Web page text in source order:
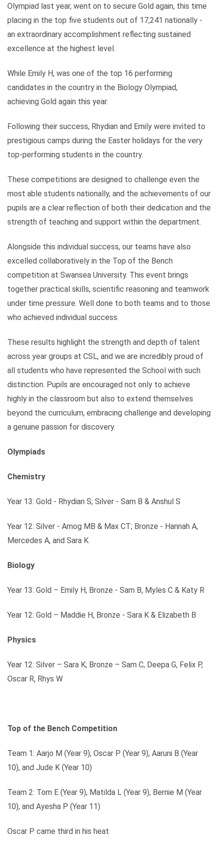
Olympiad last year, went on to secure Gold again, this time
placing in the top five students out of 17,241 nationally -
an extraordinary accomplishment reflecting sustained
excellence at the highest level.
While Emily H, was one of the top 16 performing
candidates in the country in the Biology Olympiad,
achieving Gold again this year.
Following their success, Rhydian and Emily were invited to
prestigious camps during the Easter holidays for the very
top-performing students in the country.
These competitions are designed to challenge even the
most able students nationally, and the achievements of our
pupils are a clear reflection of both their dedication and the
strength of teaching and support within the department.
Alongside this individual success, our teams have also
excelled collaboratively in the Top of the Bench
competition at Swansea University. This event brings
together practical skills, scientific reasoning and teamwork
under time pressure. Well done to both teams and to those
who achieved individual success.
These results highlight the strength and depth of talent
across year groups at CSL, and we are incredibly proud of
all students who have represented the School with such
distinction. Pupils are encouraged not only to achieve
highly in the classroom but also to extend themselves
beyond the curriculum, embracing challenge and developing
a genuine passion for discovery.
Olympiads
Chemistry
Year 13: Gold - Rhydian S; Silver - Sam B & Anshul S
Year 12: Silver - Amog MB & Max CT; Bronze - Hannah A,
Mercedes A, and Sara K
Biology
Year 13: Gold – Emily H; Bronze - Sam B, Myles C & Katy R
Year 12: Gold – Maddie H, Bronze - Sara K & Elizabeth B
Physics
Year 12: Silver – Sara K; Bronze – Sam C, Deepa G, Felix P,
Oscar R, Rhys W
Top of the Bench Competition
Team 1: Aarjo M (Year 9), Oscar P (Year 9), Aaruni B (Year
10), and Jude K (Year 10)
Team 2: Tom E (Year 9), Matilda L (Year 9), Bernie M (Year
10), and Ayesha P (Year 11)
Oscar P came third in his heat